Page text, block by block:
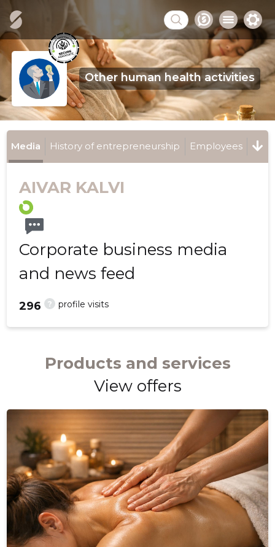
Other human health activities
Media History of entrepreneurship Employees
AIVAR KALVI
Corporate business media
and news feed
? profile visits
296
Products and services
View offers